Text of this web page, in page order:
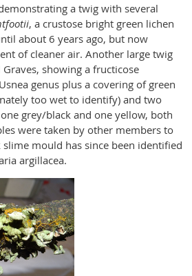
a twig with several
, a crustose bright green lichen
about 6 years ago, but now
of cleaner air. Another large twig
showing a fructicose
genus plus a covering of green
too wet to identify) and two
grey/black and one yellow, both
were taken by other members to
mould has since been identified
argillacea.